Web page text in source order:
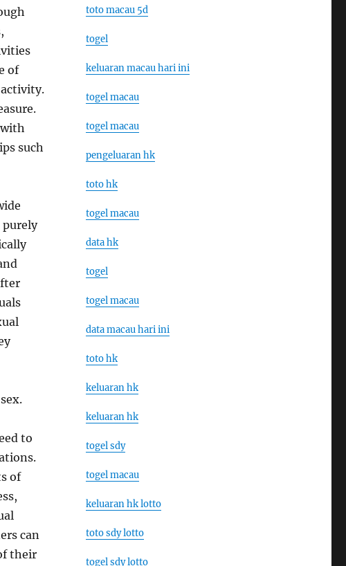
of
such
purely
to
of
can
their
toto macau 5d
togel
keluaran macau hari ini
togel macau
togel macau
pengeluaran hk
toto hk
togel macau
data hk
togel
togel macau
data macau hari ini
toto hk
keluaran hk
keluaran hk
togel sdy
togel macau
keluaran hk lotto
toto sdy lotto
togel sdy lotto